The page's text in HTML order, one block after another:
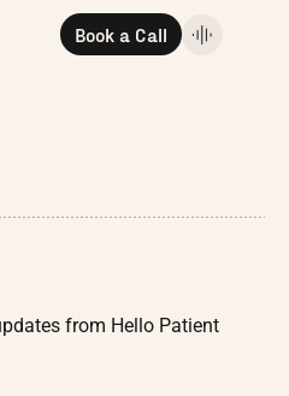
Book a Call
from Hello Patient